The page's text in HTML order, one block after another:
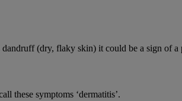
(dry, flaky skin) it could be a sign of a
these symptoms ‘dermatitis’.